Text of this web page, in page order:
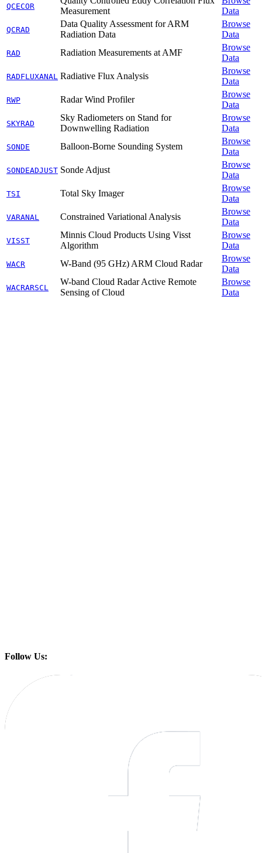
QCECOR
Measurement
Data
QCRAD
Data Quality Assessment for ARM
Radiation Data
Browse
Data
RAD Radiation Measurements at AMF
Browse
Data
RADFLUXANAL Radiative Flux Analysis
Browse
Data
RWP Radar Wind Profiler
Browse
Data
SKYRAD
Sky Radiometers on Stand for
Downwelling Radiation
Browse
Data
SONDE Balloon-Borne Sounding System
Browse
Data
SONDEADJUST Sonde Adjust
Browse
Data
TSI Total Sky Imager
Browse
Data
VARANAL Constrained Variational Analysis
Browse
Data
VISST
Minnis Cloud Products Using Visst
Algorithm
Browse
Data
WACR W-Band (95 GHz) ARM Cloud Radar
Browse
Data
WACRARSCL
W-band Cloud Radar Active Remote
Sensing of Cloud
Browse
Data
Follow Us: